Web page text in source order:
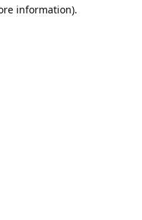
information).